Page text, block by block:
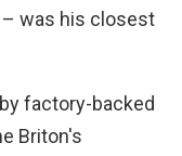
was his closest
factory-backed
Briton's